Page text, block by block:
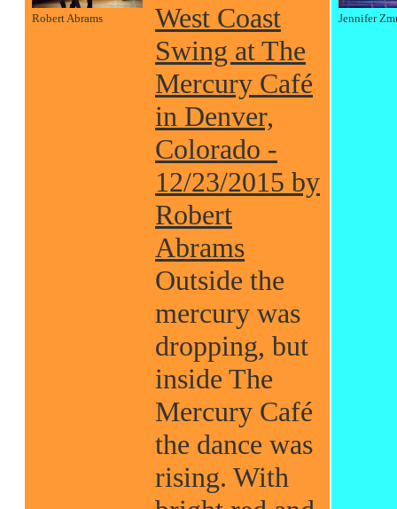
Robert Abrams
West Coast
Swing at The
Mercury Café
in Denver,
Colorado -
12/23/2015 by
Robert
Abrams
Outside the
mercury was
dropping, but
inside The
Mercury Café
the dance was
rising. With
Jennifer